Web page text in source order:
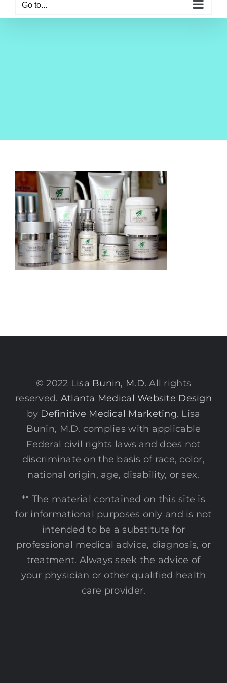
Go to...
© 2022 Lisa Bunin, M.D. All rights
reserved. Atlanta Medical Website Design
by Definitive Medical Marketing. Lisa
Bunin, M.D. complies with applicable
Federal civil rights laws and does not
discriminate on the basis of race, color,
national origin, age, disability, or sex.
** The material contained on this site is
for informational purposes only and is not
intended to be a substitute for
professional medical advice, diagnosis, or
treatment. Always seek the advice of
your physician or other qualified health
care provider.